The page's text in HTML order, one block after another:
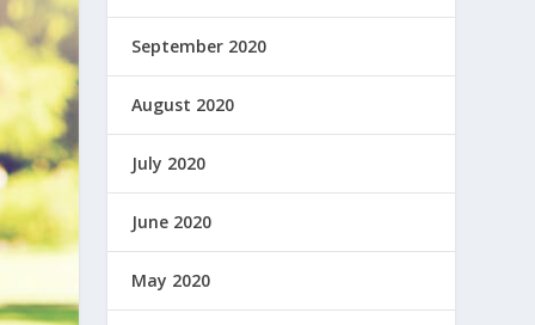
September 2020
August 2020
July 2020
June 2020
May 2020